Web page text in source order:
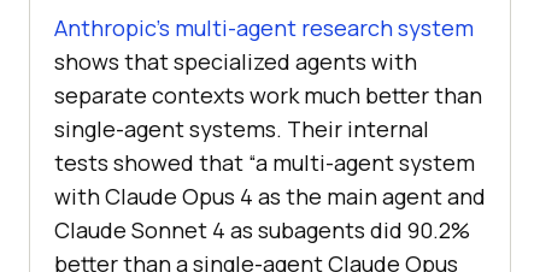
Anthropic’s multi-agent research system
shows that specialized agents with
separate contexts work much better than
single-agent systems. Their internal
tests showed that “a multi-agent system
with Claude Opus 4 as the main agent and
Claude Sonnet 4 as subagents did 90.2%
better than a single-agent Claude Opus